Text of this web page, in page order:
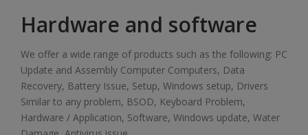
Hardware and software
We offer a wide range of products such as the following: PC
Update and Assembly Computer Computers, Data
Recovery, Battery Issue, Setup, Windows setup, Drivers
Similar to any problem, BSOD, Keyboard Problem,
Hardware / Application, Software, Windows update, Water